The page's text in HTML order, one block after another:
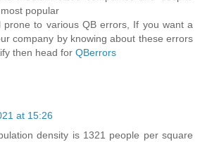
popular
prone to various QB errors, If you want a
company by knowing about these errors
then head for QBerrors
at 15:26
density is 1321 people per square